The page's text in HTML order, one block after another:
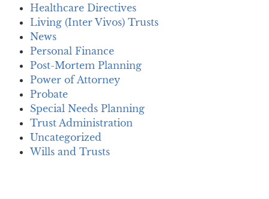
Healthcare Directives
Living (Inter Vivos) Trusts
News
Personal Finance
Post-Mortem Planning
Power of Attorney
Probate
Special Needs Planning
Trust Administration
Uncategorized
Wills and Trusts